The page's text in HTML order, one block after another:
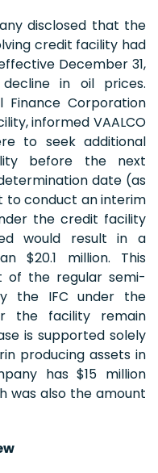
disclosed that the
credit facility had
December 31,
in oil prices.
Finance Corporation
informed VAALCO
to seek additional
before the next
date (as
to conduct an interim
the credit facility
would result in a
$20.1 million. This
of the regular semi-
the IFC under the
the facility remain
is supported solely
producing assets in
has $15 million
was also the amount